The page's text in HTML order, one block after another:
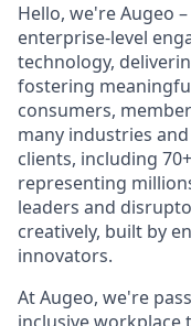
Hello, we're Augeo
enterprise-level
technology,
fostering
consumers,
many industries
clients, including
representing
leaders and
creatively, built by
innovators.
At Augeo, we're